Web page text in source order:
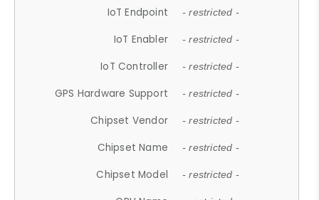
IoT Endpoint - restricted -
IoT Enabler - restricted -
IoT Controller - restricted -
GPS Hardware Support - restricted -
Chipset Vendor - restricted -
Chipset Name - restricted -
Chipset Model - restricted -